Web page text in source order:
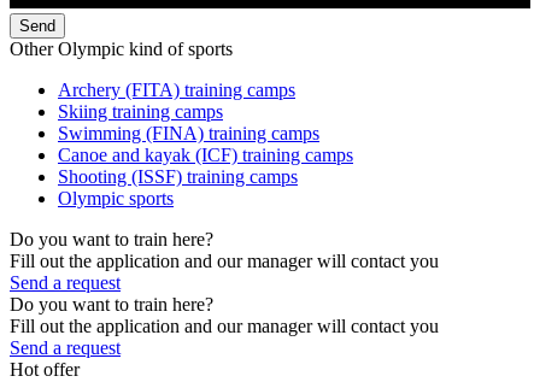
Send
Other Olympic kind of sports
Archery (FITA) training camps
Skiing training camps
Swimming (FINA) training camps
Canoe and kayak (ICF) training camps
Shooting (ISSF) training camps
Olympic sports
Do you want to train here?
Fill out the application and our manager will contact you
Send a request
Do you want to train here?
Fill out the application and our manager will contact you
Send a request
Hot offer